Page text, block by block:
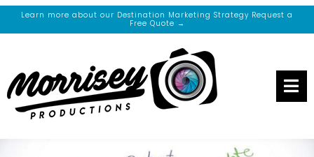
Learn more about our Destination Marketing Strategy Request a
Free Quote →